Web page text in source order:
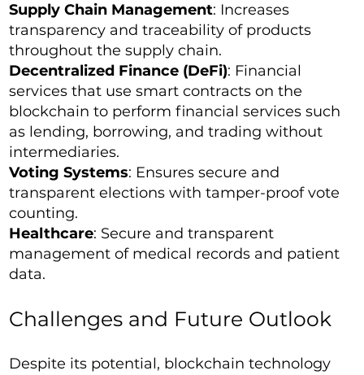
Supply Chain Management: Increases
transparency and traceability of products
throughout the supply chain.
Decentralized Finance (DeFi): Financial
services that use smart contracts on the
blockchain to perform financial services such
as lending, borrowing, and trading without
intermediaries.
Voting Systems: Ensures secure and
transparent elections with tamper-proof vote
counting.
Healthcare: Secure and transparent
management of medical records and patient
data.
Challenges and Future Outlook
Despite its potential, blockchain technology